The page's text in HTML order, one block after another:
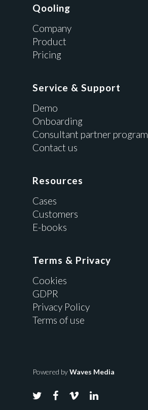
Qooling
Company
Product
Pricing
Service & Support
Demo
Onboarding
Consultant partner program
Contact us
Resources
Cases
Customers
E-books
Terms & Privacy
Cookies
GDPR
Privacy Policy
Terms of use
Powered byWaves Media